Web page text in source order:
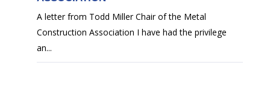
A letter from Todd Miller Chair of the Metal
Construction Association I have had the privilege
an...